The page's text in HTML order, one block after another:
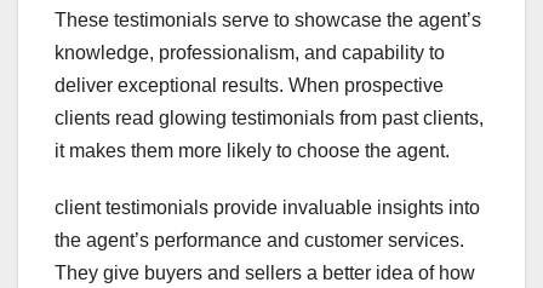
These testimonials serve to showcase the agent’s
knowledge, professionalism, and capability to
deliver exceptional results. When prospective
clients read glowing testimonials from past clients,
it makes them more likely to choose the agent.
client testimonials provide invaluable insights into
the agent’s performance and customer services.
They give buyers and sellers a better idea of how